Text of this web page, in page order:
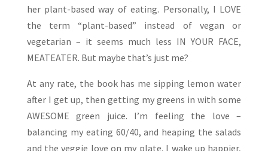
her plant-based way of eating. Personally, I LOVE
the term “plant-based” instead of vegan or
vegetarian – it seems much less IN YOUR FACE,
MEATEATER. But maybe that’s just me?
At any rate, the book has me sipping lemon water
after I get up, then getting my greens in with some
AWESOME green juice. I’m feeling the love –
balancing my eating 60/40, and heaping the salads
and the veggie love on my plate. I wake up happier,